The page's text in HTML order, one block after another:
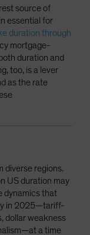
source of
essential for
duration through
mortgage-
duration and
too, is a lever
as the rate
diverse regions.
US duration may
dynamics that
in 2025—tariff-
dollar weakness
a time